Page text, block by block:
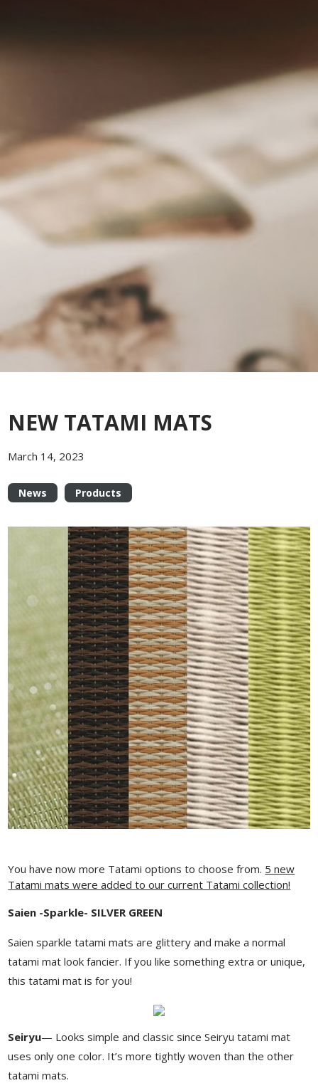
NEW TATAMI MATS
March 14, 2023
News Products
You have now more Tatami options to choose from. 5 new
Tatami mats were added to our current Tatami collection!
Saien -Sparkle- SILVER GREEN
Saien sparkle tatami mats are glittery and make a normal
tatami mat look fancier. If you like something extra or unique,
this tatami mat is for you!
Seiryu— Looks simple and classic since Seiryu tatami mat
uses only one color. It’s more tightly woven than the other
tatami mats.